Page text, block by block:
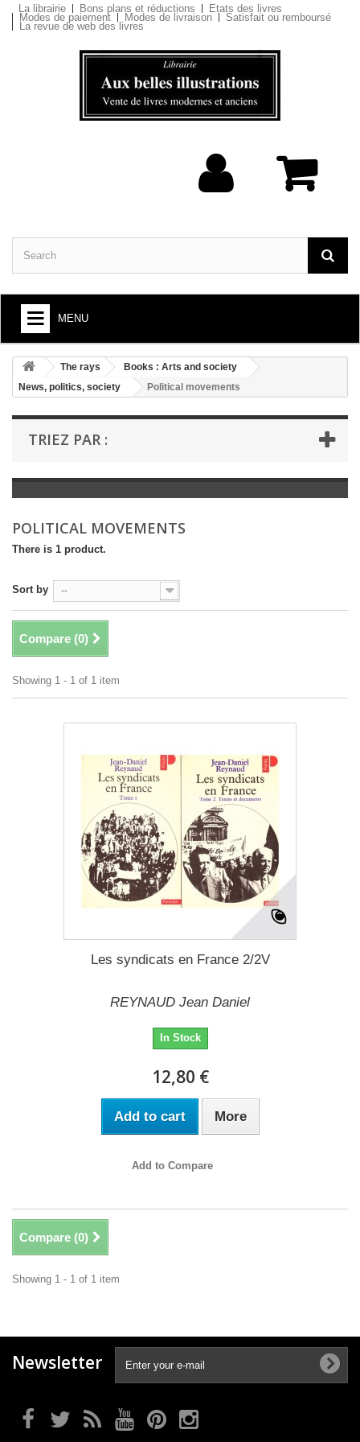
La librairie Bons plans et réductions Etats des livres
Modes de paiement Modes de livraison Satisfait ou remboursé
La revue de web des livres
MENU
+
BOOKS : ARTS AND SOCIETY
+
BOOKS : LITERATURE
+
BOOKS : YOUTH
LIVRES ANCIENS AVANT 1945
The rays
Books : Arts and society
News, politics, society
Political movements
TRIEZ PAR :
POLITICAL MOVEMENTS
There is 1 product.
Sort by --
Compare (0)
Showing 1 - 1 of 1 item
Les syndicats en France 2/2V
REYNAUD Jean Daniel
In Stock
12,80 €
Add to cart More
Add to Compare
Compare (0)
Showing 1 - 1 of 1 item
Newsletter